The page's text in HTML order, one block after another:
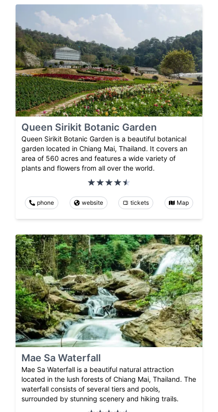
Queen Sirikit Botanic Garden
Queen Sirikit Botanic Garden is a beautiful botanical
garden located in Chiang Mai, Thailand. It covers an
area of 560 acres and features a wide variety of
plants and flowers from all over the world.
phone website tickets Map
Mae Sa Waterfall
Mae Sa Waterfall is a beautiful natural attraction
located in the lush forests of Chiang Mai, Thailand. The
waterfall consists of several tiers and pools,
surrounded by stunning scenery and hiking trails.